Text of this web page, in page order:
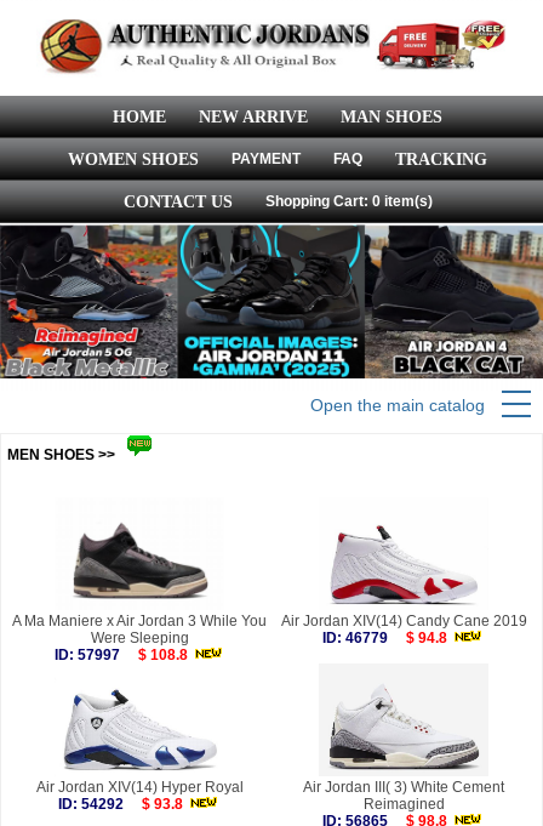
HOME NEW ARRIVE MAN SHOES
WOMEN SHOES PAYMENT FAQ TRACKING
CONTACT US Shopping Cart: 0 item(s)
Open the main catalog
MEN SHOES >>
A Ma Maniere x Air Jordan 3 While You
Were Sleeping
ID: 57997
$ 108.8
Air Jordan XIV(14) Candy Cane 2019
ID: 46779
$ 94.8
Air Jordan XIV(14) Hyper Royal
ID: 54292
$ 93.8
Air Jordan III( 3) White Cement
Reimagined
ID: 56865
$ 98.8